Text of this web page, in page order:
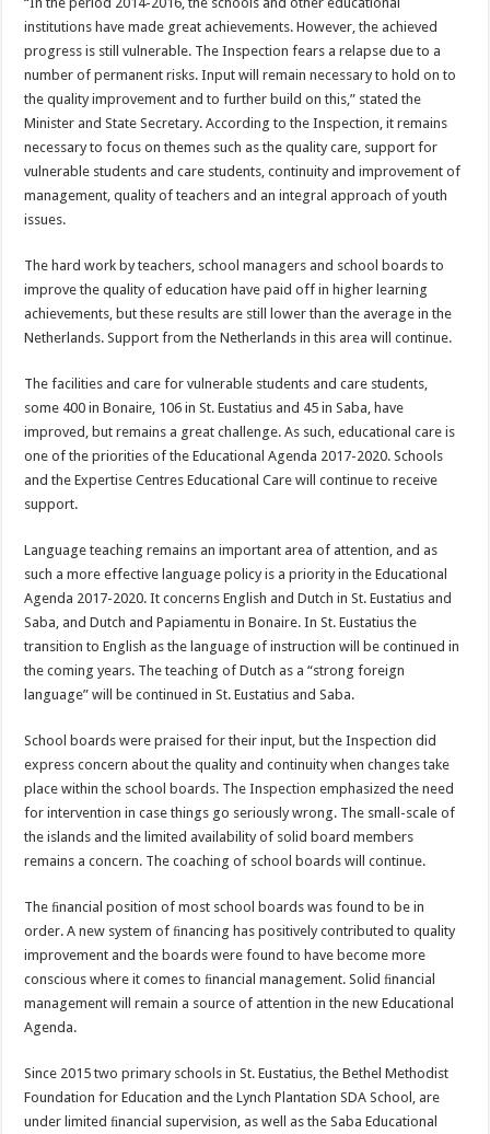
institutions have made great achievements. However, the achieved
progress is still vulnerable. The Inspection fears a relapse due to a
number of permanent risks. Input will remain necessary to hold on to
the quality improvement and to further build on this,” stated the
Minister and State Secretary. According to the Inspection, it remains
necessary to focus on themes such as the quality care, support for
vulnerable students and care students, continuity and improvement of
management, quality of teachers and an integral approach of youth
issues.
The hard work by teachers, school managers and school boards to
improve the quality of education have paid off in higher learning
achievements, but these results are still lower than the average in the
Netherlands. Support from the Netherlands in this area will continue.
The facilities and care for vulnerable students and care students,
some 400 in Bonaire, 106 in St. Eustatius and 45 in Saba, have
improved, but remains a great challenge. As such, educational care is
one of the priorities of the Educational Agenda 2017-2020. Schools
and the Expertise Centres Educational Care will continue to receive
support.
Language teaching remains an important area of attention, and as
such a more effective language policy is a priority in the Educational
Agenda 2017-2020. It concerns English and Dutch in St. Eustatius and
Saba, and Dutch and Papiamentu in Bonaire. In St. Eustatius the
transition to English as the language of instruction will be continued in
the coming years. The teaching of Dutch as a “strong foreign
language” will be continued in St. Eustatius and Saba.
School boards were praised for their input, but the Inspection did
express concern about the quality and continuity when changes take
place within the school boards. The Inspection emphasized the need
for intervention in case things go seriously wrong. The small-scale of
the islands and the limited availability of solid board members
remains a concern. The coaching of school boards will continue.
The ﬁnancial position of most school boards was found to be in
order. A new system of ﬁnancing has positively contributed to quality
improvement and the boards were found to have become more
conscious where it comes to ﬁnancial management. Solid ﬁnancial
management will remain a source of attention in the new Educational
Agenda.
Since 2015 two primary schools in St. Eustatius, the Bethel Methodist
Foundation for Education and the Lynch Plantation SDA School, are
under limited ﬁnancial supervision, as well as the Saba Educational